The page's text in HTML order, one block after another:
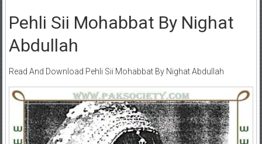
Pehli Sii Mohabbat By Nighat
Abdullah
Read And Download Pehli Sii Mohabbat By Nighat Abdullah